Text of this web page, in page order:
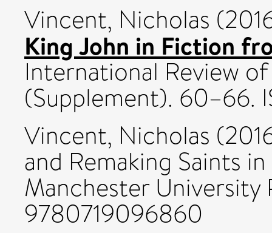
Vincent, Nicholas
King John in Fiction
International Review
(Supplement). 60–66.
Vincent, Nicholas
and Remaking Saints
Manchester University
9780719096860